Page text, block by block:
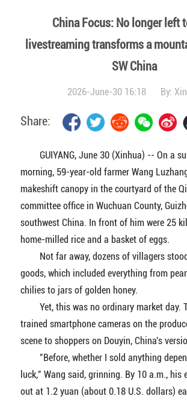
China Focus: No longer left
livestreaming transforms a
SW China
2026-June-30 16:18 By:
Share:
GUIYANG, June 30 (Xinhua) -- On a
morning, 59-year-old farmer Wang
makeshift canopy in the courtyard of the
committee office in Wuchuan County,
southwest China. In front of him were 25
home-milled rice and a basket of eggs.
Not far away, dozens of villagers
goods, which included everything from
chilies to jars of golden honey.
Yet, this was no ordinary market day.
trained smartphone cameras on the
scene to shoppers on Douyin, China's
"Before, whether I sold anything
luck," Wang said, grinning. By 10 a.m., his
out at 1.2 yuan (about 0.18 U.S. dollars)